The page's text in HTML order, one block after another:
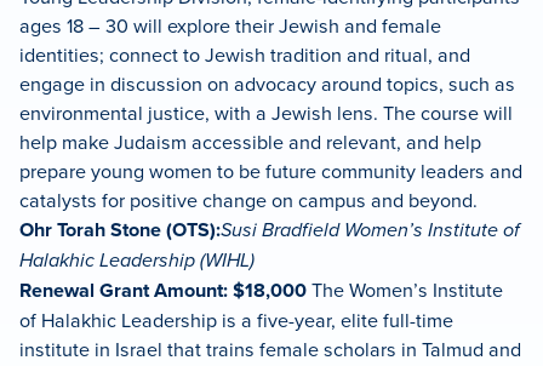
ages 18 – 30 will explore their Jewish and female
identities; connect to Jewish tradition and ritual, and
engage in discussion on advocacy around topics, such as
environmental justice, with a Jewish lens. The course will
help make Judaism accessible and relevant, and help
prepare young women to be future community leaders and
catalysts for positive change on campus and beyond.
Ohr Torah Stone (OTS):Susi Bradfield Women’s Institute of
Halakhic Leadership (WIHL)
Renewal Grant Amount: $18,000The Women’s Institute
of Halakhic Leadership is a five-year, elite full-time
institute in Israel that trains female scholars in Talmud and